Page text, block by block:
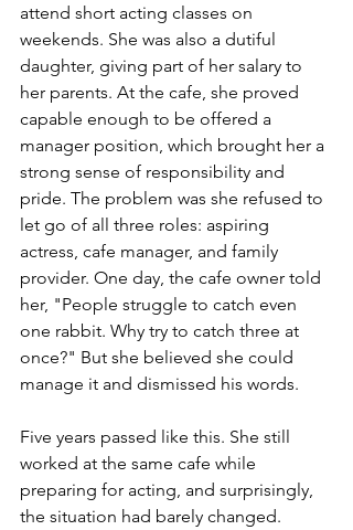
attend short acting classes on
weekends. She was also a dutiful
daughter, giving part of her salary to
her parents. At the cafe, she proved
capable enough to be offered a
manager position, which brought her a
strong sense of responsibility and
pride. The problem was she refused to
let go of all three roles: aspiring
actress, cafe manager, and family
provider. One day, the cafe owner told
her, "People struggle to catch even
one rabbit. Why try to catch three at
once?" But she believed she could
manage it and dismissed his words.
Five years passed like this. She still
worked at the same cafe while
preparing for acting, and surprisingly,
the situation had barely changed.